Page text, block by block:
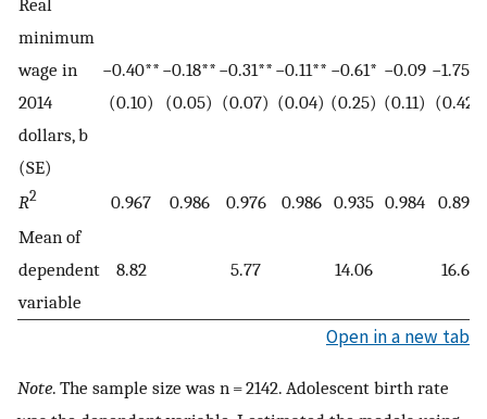
minimum
wage in
2014
dollars, b
(SE)
−0.40**
(0.10)
−0.18**
(0.05)
−0.31**
(0.07)
−0.11**
(0.04)
−0.61*
(0.25)
−0.09
(0.11)
−1.75**
(0.42)
R2 0.967 0.986 0.976 0.986 0.935 0.984 0.893
Mean of
dependent
variable
8.82 5.77 14.06 16.61
Open in a new tab
Note. The sample size was n = 2142. Adolescent birth rate